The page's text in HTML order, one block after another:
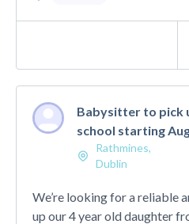
Babysitter to pick
school starting
Rathmines,
Dublin
We’re looking for a reliable
up our 4 year old daughter